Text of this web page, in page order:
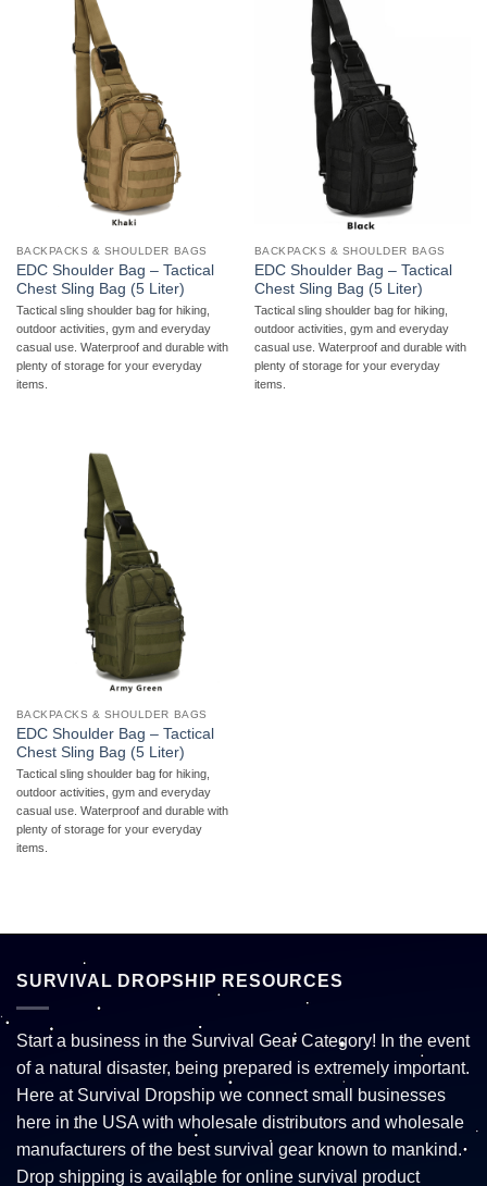
BACKPACKS & SHOULDER BAGS
EDC Shoulder Bag – Tactical
Chest Sling Bag (5 Liter)
Tactical sling shoulder bag for hiking,
outdoor activities, gym and everyday
casual use. Waterproof and durable with
plenty of storage for your everyday
items.
BACKPACKS & SHOULDER BAGS
EDC Shoulder Bag – Tactical
Chest Sling Bag (5 Liter)
Tactical sling shoulder bag for hiking,
outdoor activities, gym and everyday
casual use. Waterproof and durable with
plenty of storage for your everyday
items.
BACKPACKS & SHOULDER BAGS
EDC Shoulder Bag – Tactical
Chest Sling Bag (5 Liter)
Tactical sling shoulder bag for hiking,
outdoor activities, gym and everyday
casual use. Waterproof and durable with
plenty of storage for your everyday
items.
SURVIVAL DROPSHIP RESOURCES
Start a business in the Survival Gear Category! In the event
of a natural disaster, being prepared is extremely important.
Here at Survival Dropship we connect small businesses
here in the USA with wholesale distributors and wholesale
manufacturers of the best survival gear known to mankind.
Drop shipping is available for online survival product